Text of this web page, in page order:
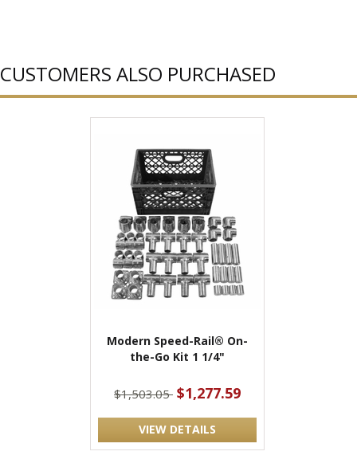
CUSTOMERS ALSO PURCHASED
Modern Speed-Rail® On-
the-Go Kit 1 1/4"
$1,503.05 $1,277.59
VIEW DETAILS